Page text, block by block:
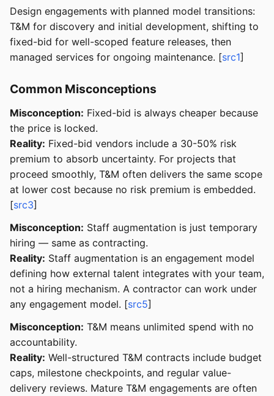
Design engagements with planned model transitions:
T&M for discovery and initial development, shifting to
fixed-bid for well-scoped feature releases, then
managed services for ongoing maintenance. [src1]
Common Misconceptions
Misconception: Fixed-bid is always cheaper because
the price is locked.
Reality: Fixed-bid vendors include a 30-50% risk
premium to absorb uncertainty. For projects that
proceed smoothly, T&M often delivers the same scope
at lower cost because no risk premium is embedded.
[src3]
Misconception: Staff augmentation is just temporary
hiring — same as contracting.
Reality: Staff augmentation is an engagement model
defining how external talent integrates with your team,
not a hiring mechanism. A contractor can work under
any engagement model. [src5]
Misconception: T&M means unlimited spend with no
accountability.
Reality: Well-structured T&M contracts include budget
caps, milestone checkpoints, and regular value-
delivery reviews. Mature T&M engagements are often